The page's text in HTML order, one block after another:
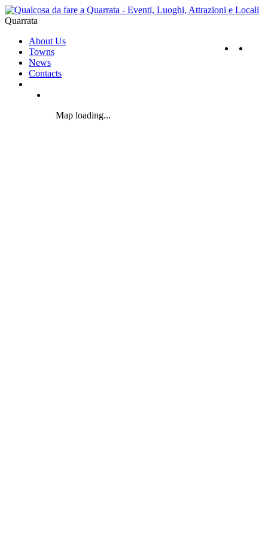
Quarrata
About Us
Towns
News
Contacts
Map loading...